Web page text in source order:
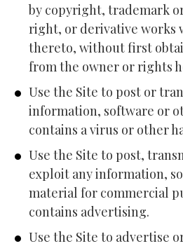
by copyright, trademark
right, or derivative works
thereto, without first
from the owner or rights
Use the Site to post or
information, software or
contains a virus or other
Use the Site to post,
exploit any information,
material for commercial
contains advertising.
Use the Site to advertise